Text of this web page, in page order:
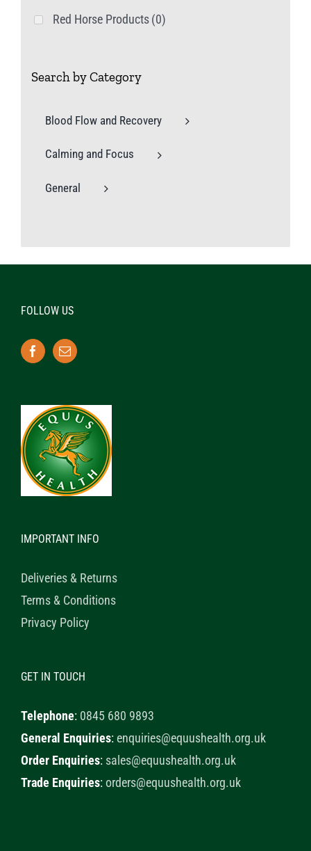
Red Horse Products(0)
Search by Category
Blood Flow and Recovery
Calming and Focus
General
FOLLOW US
IMPORTANT INFO
Deliveries & Returns
Terms & Conditions
Privacy Policy
GET IN TOUCH
Telephone: 0845 680 9893
General Enquiries:enquiries@equushealth.org.uk
Order Enquiries: sales@equushealth.org.uk
Trade Enquiries:orders@equushealth.org.uk